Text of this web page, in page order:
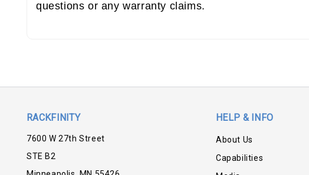
questions or any warranty claims.
RACKFINITY
7600 W 27th Street
STE B2
HELP & INFO
About Us
Capabilities